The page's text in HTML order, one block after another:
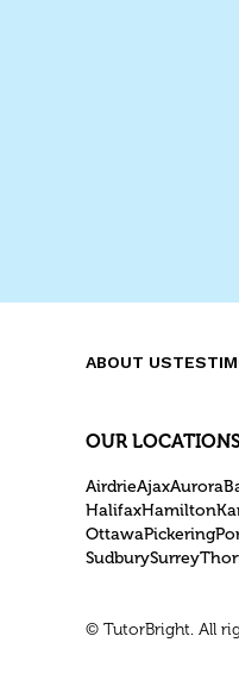
ABOUT US
OUR
AirdrieAjaxAurora
HalifaxHamilton
OttawaPickering
SudburySurrey
© TutorBright. All